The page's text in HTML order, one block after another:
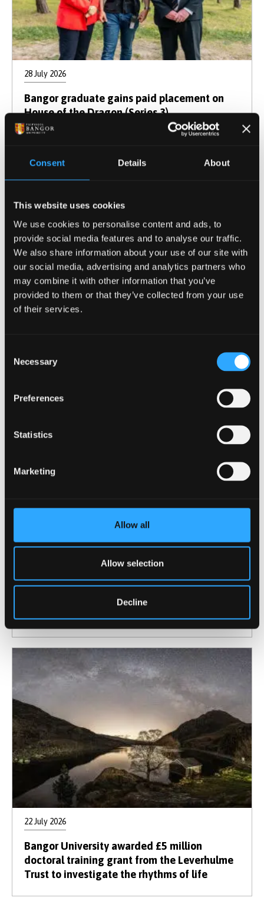
Consent Details About
This website uses cookies
We use cookies to personalise content and ads, to
provide social media features and to analyse our traffic.
We also share information about your use of our site with
our social media, advertising and analytics partners who
may combine it with other information that you’ve
provided to them or that they’ve collected from your use
of their services.
Selection
Necessary
Preferences
Statistics
Marketing
Allow all
Allow selection
Decline
28 July 2026
Bangor graduate gains paid placement on
House of the Dragon (Series 3)
the battle over human rights
Scuba divers underestimate how much
damage they do to coral reefs – we’ve
watched hundreds to find out why
22 July 2026
Bangor University awarded £5 million
doctoral training grant from the Leverhulme
Trust to investigate the rhythms of life